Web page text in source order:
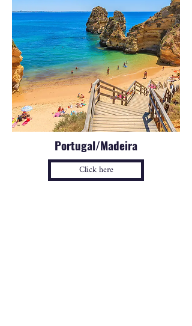
Portugal/Madeira
Click here